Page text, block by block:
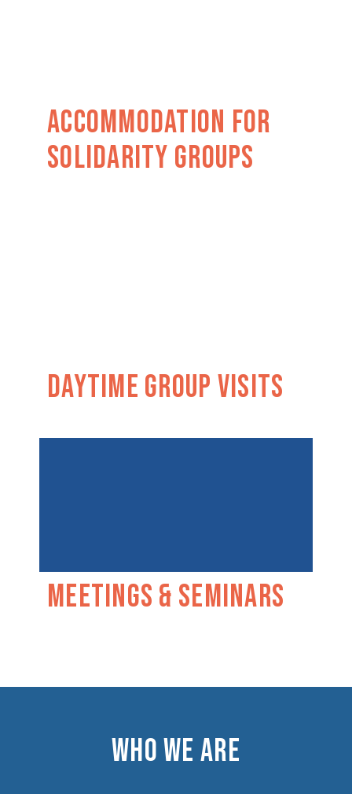
Accommodation For
Solidarity GROUPs
Daytime Group Visits
Meetings & Seminars
WHO WE ARE